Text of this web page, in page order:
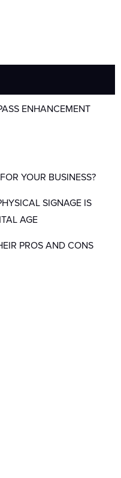
ENHANCEMENT
YOUR BUSINESS?
SIGNAGE IS
AGE
PROS AND CONS